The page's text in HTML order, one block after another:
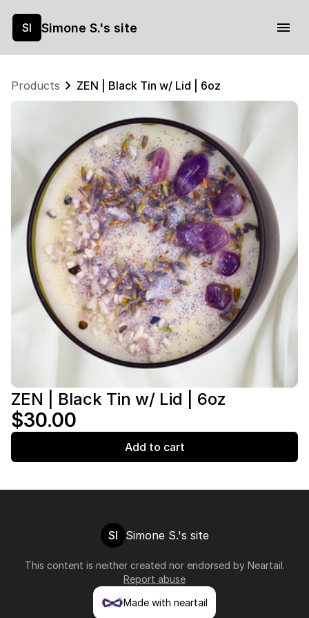
SI Simone S.'s site
Products ZEN | Black Tin w/ Lid | 6oz
ZEN | Black Tin w/ Lid | 6oz
$30.00
Add to cart
SI Simone S.'s site
This content is neither created nor endorsed by Neartail.
Report abuse
Made with neartail